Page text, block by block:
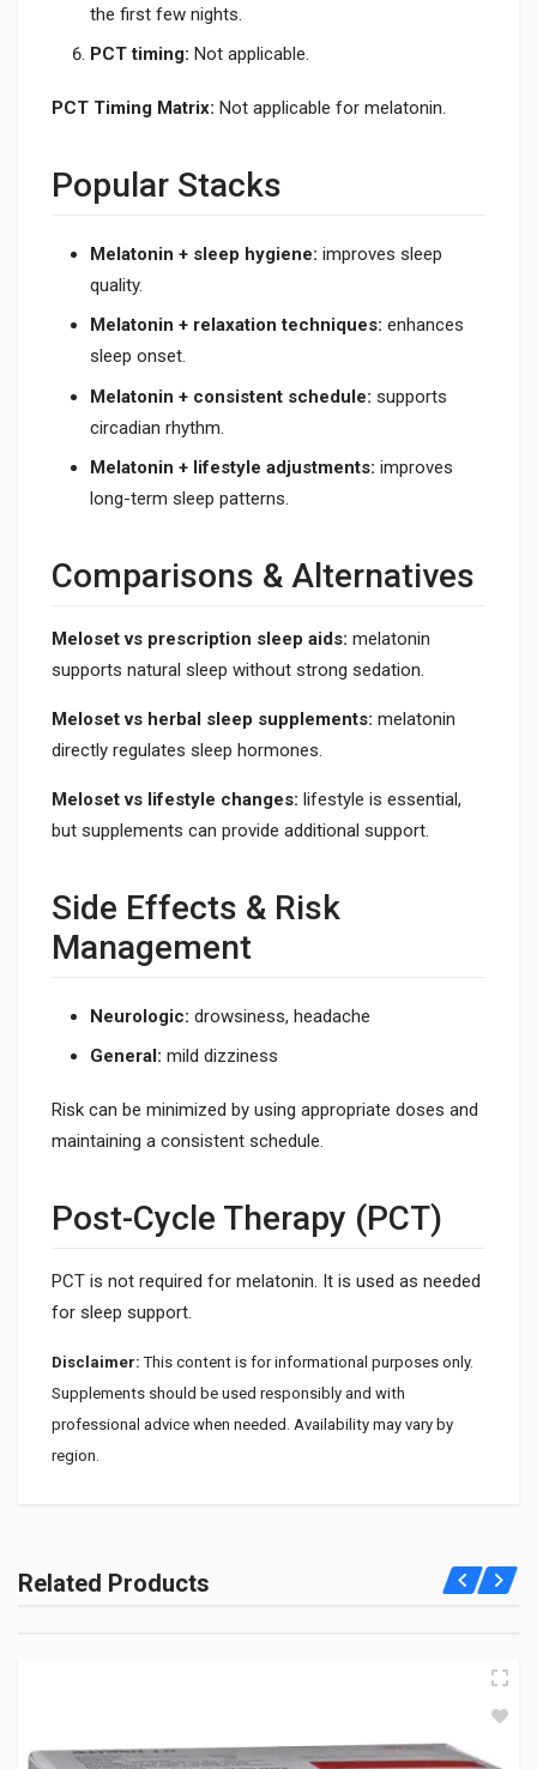
the first few nights.
PCT timing: Not applicable.
PCT Timing Matrix: Not applicable for melatonin.
Popular Stacks
Melatonin + sleep hygiene: improves sleep
quality.
Melatonin + relaxation techniques: enhances
sleep onset.
Melatonin + consistent schedule: supports
circadian rhythm.
Melatonin + lifestyle adjustments: improves
long-term sleep patterns.
Comparisons & Alternatives
Meloset vs prescription sleep aids: melatonin
supports natural sleep without strong sedation.
Meloset vs herbal sleep supplements: melatonin
directly regulates sleep hormones.
Meloset vs lifestyle changes: lifestyle is essential,
but supplements can provide additional support.
Side Effects & Risk
Management
Neurologic: drowsiness, headache
General: mild dizziness
Risk can be minimized by using appropriate doses and
maintaining a consistent schedule.
Post-Cycle Therapy (PCT)
PCT is not required for melatonin. It is used as needed
for sleep support.
Disclaimer: This content is for informational purposes only.
Supplements should be used responsibly and with
professional advice when needed. Availability may vary by
region.
cycle. It is helpful for jet lag and irregular sleep patterns.
Related Products